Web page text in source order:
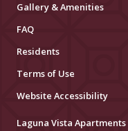
Gallery & Amenities
FAQ
Residents
Terms of Use
Website Accessibility
Laguna Vista Apartments